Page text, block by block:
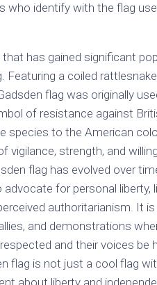
who identify with the flag
has gained significant
Featuring a coiled
flag was originally
of resistance against
species to the American
vigilance, strength, and
flag has evolved over
for personal liberty,
authoritarianism. It
and demonstrations
and their voices be
flag is not just a cool flag
about liberty and